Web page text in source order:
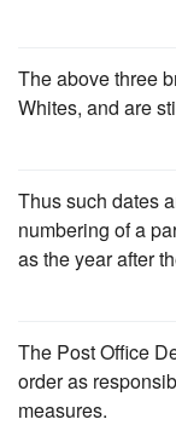
The above three
Whites, and are
Thus such dates
numbering of a
as the year after
The Post Office
order as
measures.